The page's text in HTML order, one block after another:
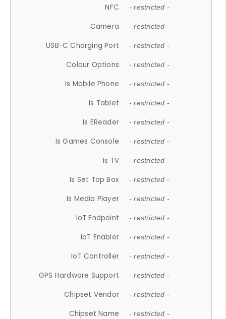
NFC - restricted -
Camera - restricted -
USB-C Charging Port - restricted -
Colour Options - restricted -
Is Mobile Phone - restricted -
Is Tablet - restricted -
Is EReader - restricted -
Is Games Console - restricted -
Is TV - restricted -
Is Set Top Box - restricted -
Is Media Player - restricted -
IoT Endpoint - restricted -
IoT Enabler - restricted -
IoT Controller - restricted -
GPS Hardware Support - restricted -
Chipset Vendor - restricted -
Chipset Name - restricted -